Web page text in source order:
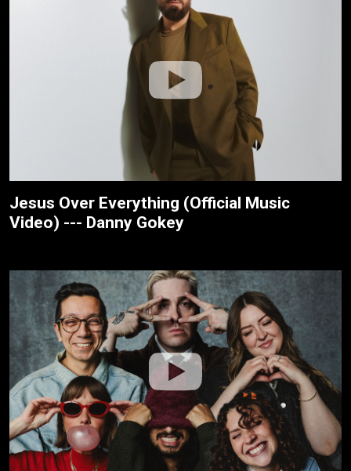
Jesus Over Everything (Official Music
Video) --- Danny Gokey